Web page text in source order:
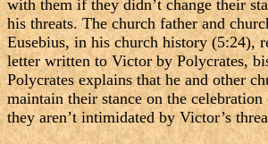
with them if they didn’t change their
his threats. The church father and
Eusebius, in his church history (5:24),
letter written to Victor by Polycrates,
Polycrates explains that he and other
maintain their stance on the celebration
they aren’t intimidated by Victor’s